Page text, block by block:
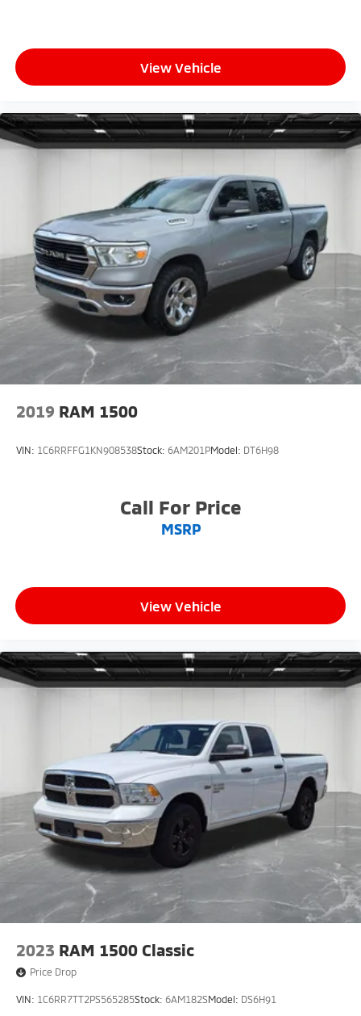
View Vehicle
2019 RAM 1500
VIN: 1C6RRFFG1KN908538Stock: 6AM201PModel: DT6H98
Call For Price
MSRP
View Vehicle
2023 RAM 1500 Classic
Price Drop
VIN: 1C6RR7TT2PS565285Stock: 6AM182SModel: DS6H91